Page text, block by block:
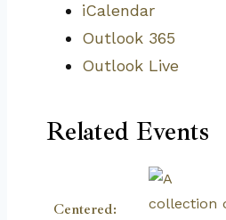
iCalendar
Outlook 365
Outlook Live
Related Events
Centered: